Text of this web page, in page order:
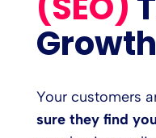
Growth
Your customers
sure they find